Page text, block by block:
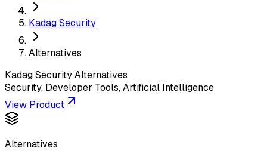
Kadag Security
Alternatives
Kadag SecurityAlternatives
Security, Developer Tools, Artificial Intelligence
View Product
Alternatives